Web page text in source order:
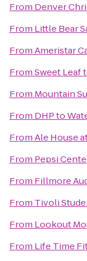
From Denver
From Little Bear
FromAmeristar
FromSweet Leaf
From Mountain
From DHPto
FromAle House
From Pepsi
From Fillmore
From Tivoli
From Lookout
From Life Time